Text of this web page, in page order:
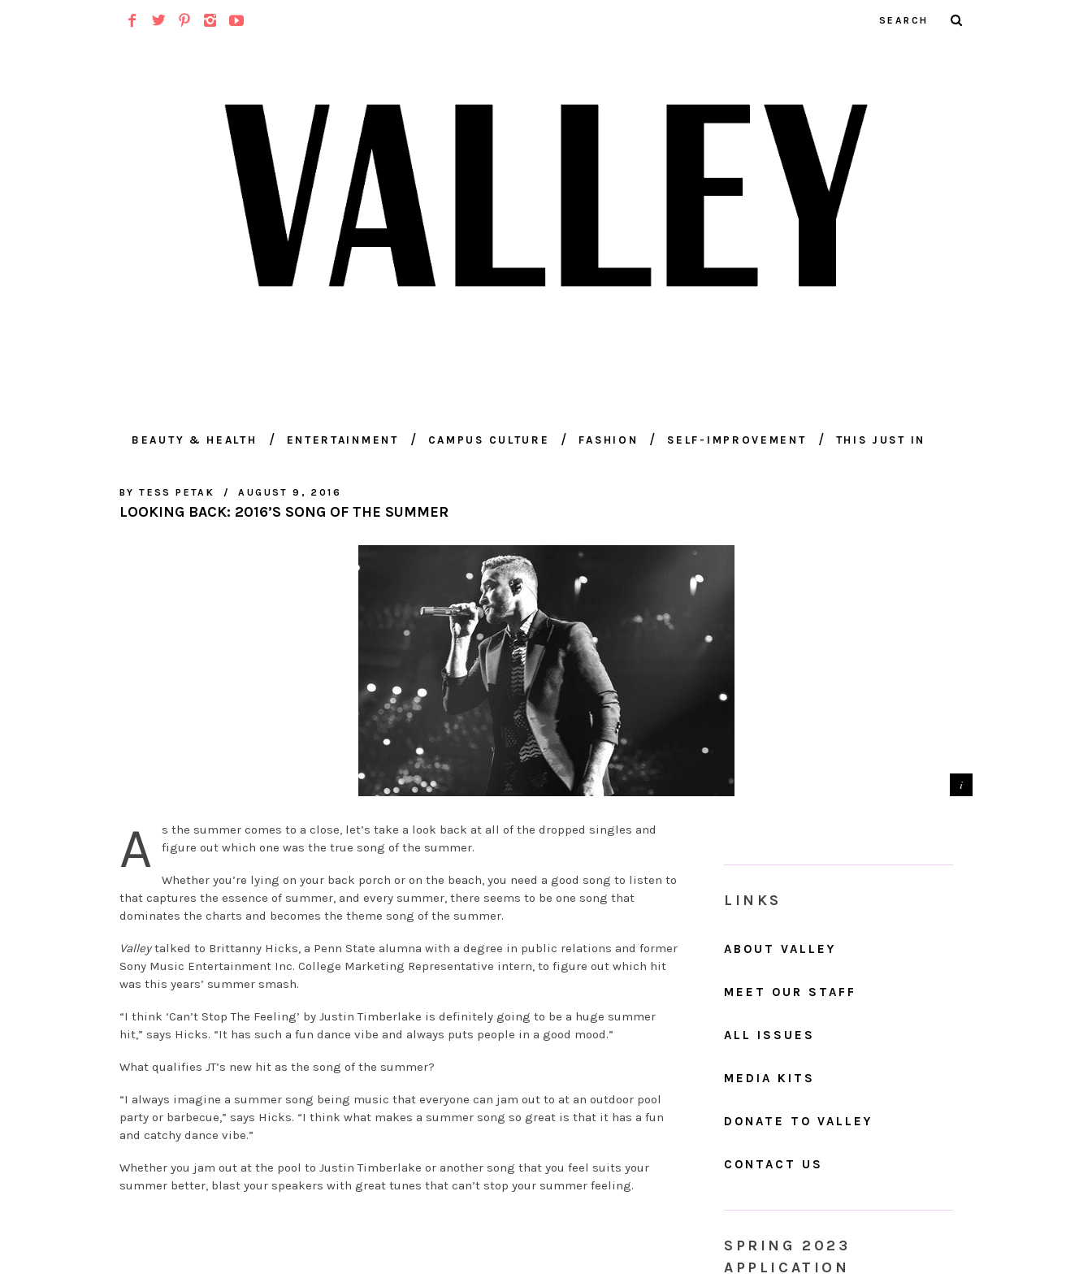
BEAUTY & HEALTH ENTERTAINMENT CAMPUS CULTURE FASHION SELF-IMPROVEMENT THIS JUST IN
BY TESS PETAK AUGUST 9, 2016
LOOKING BACK: 2016’S SONG OF THE SUMMER
A
s the summer comes to a close, let’s take a look back at all of the dropped singles and
figure out which one was the true song of the summer.
Whether you’re lying on your back porch or on the beach, you need a good song to listen to
that captures the essence of summer, and every summer, there seems to be one song that
dominates the charts and becomes the theme song of the summer.
Valleytalked to Brittanny Hicks, a Penn State alumna with a degree in public relations and former
Sony Music Entertainment Inc. College Marketing Representative intern, to figure out which hit
was this years’ summer smash.
“I think ‘Can’t Stop The Feeling’ by Justin Timberlake is definitely going to be a huge summer
hit,” says Hicks. “It has such a fun dance vibe and always puts people in a good mood.”
What qualifies JT’s new hit as the song of the summer?
“I always imagine a summer song being music that everyone can jam out to at an outdoor pool
party or barbecue,” says Hicks. “I think what makes a summer song so great is that it has a fun
and catchy dance vibe.”
Whether you jam out at the pool to Justin Timberlake or another song that you feel suits your
summer better, blast your speakers with great tunes that can’t stop your summer feeling.
LINKS
ABOUT VALLEY
MEET OUR STAFF
ALL ISSUES
MEDIA KITS
DONATE TO VALLEY
CONTACT US
SPRING 2023
APPLICATION